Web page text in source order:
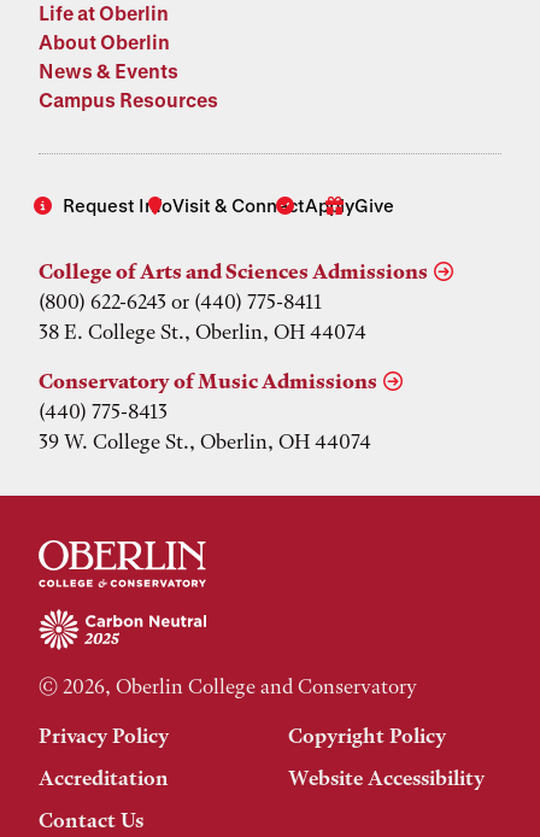
Life at Oberlin
About Oberlin
News & Events
Campus Resources
Request InfoVisit & ConnectApplyGive
College of Arts and Sciences Admissions
(800) 622-6243 or (440) 775-8411
38 E. College St., Oberlin, OH 44074
Conservatory of Music Admissions
(440) 775-8413
39 W. College St., Oberlin, OH 44074
© 2026, Oberlin College and Conservatory
Privacy Policy
Copyright Policy
Accreditation
Website Accessibility
Contact Us